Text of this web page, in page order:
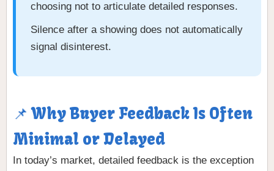
choosing not to articulate detailed responses.
Silence after a showing does not automatically
signal disinterest.
📌 Why Buyer Feedback Is Often
Minimal or Delayed
In today’s market, detailed feedback is the exception